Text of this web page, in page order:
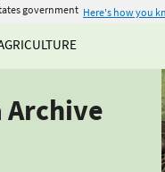
government Here's how you
Archive